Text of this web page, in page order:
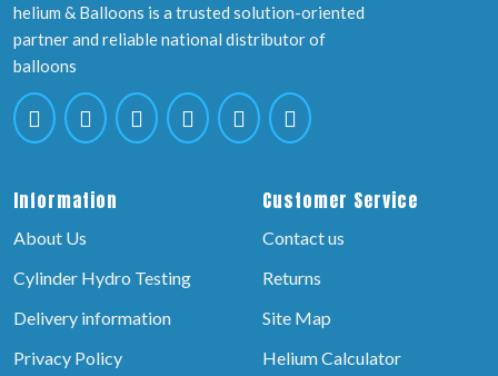
helium & Balloons is a trusted solution-oriented
partner and reliable national distributor of
balloons
Information
About Us
Cylinder Hydro Testing
Delivery information
Privacy Policy
Customer Service
Contact us
Returns
Site Map
Helium Calculator